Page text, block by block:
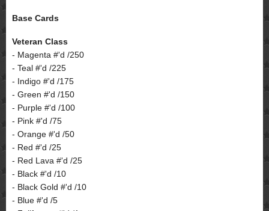
Base Cards
Veteran Class
- Magenta #'d /250
- Teal #'d /225
- Indigo #'d /175
- Green #'d /150
- Purple #'d /100
- Pink #'d /75
- Orange #'d /50
- Red #'d /25
- Red Lava #'d /25
- Black #'d /10
- Black Gold #'d /10
- Blue #'d /5